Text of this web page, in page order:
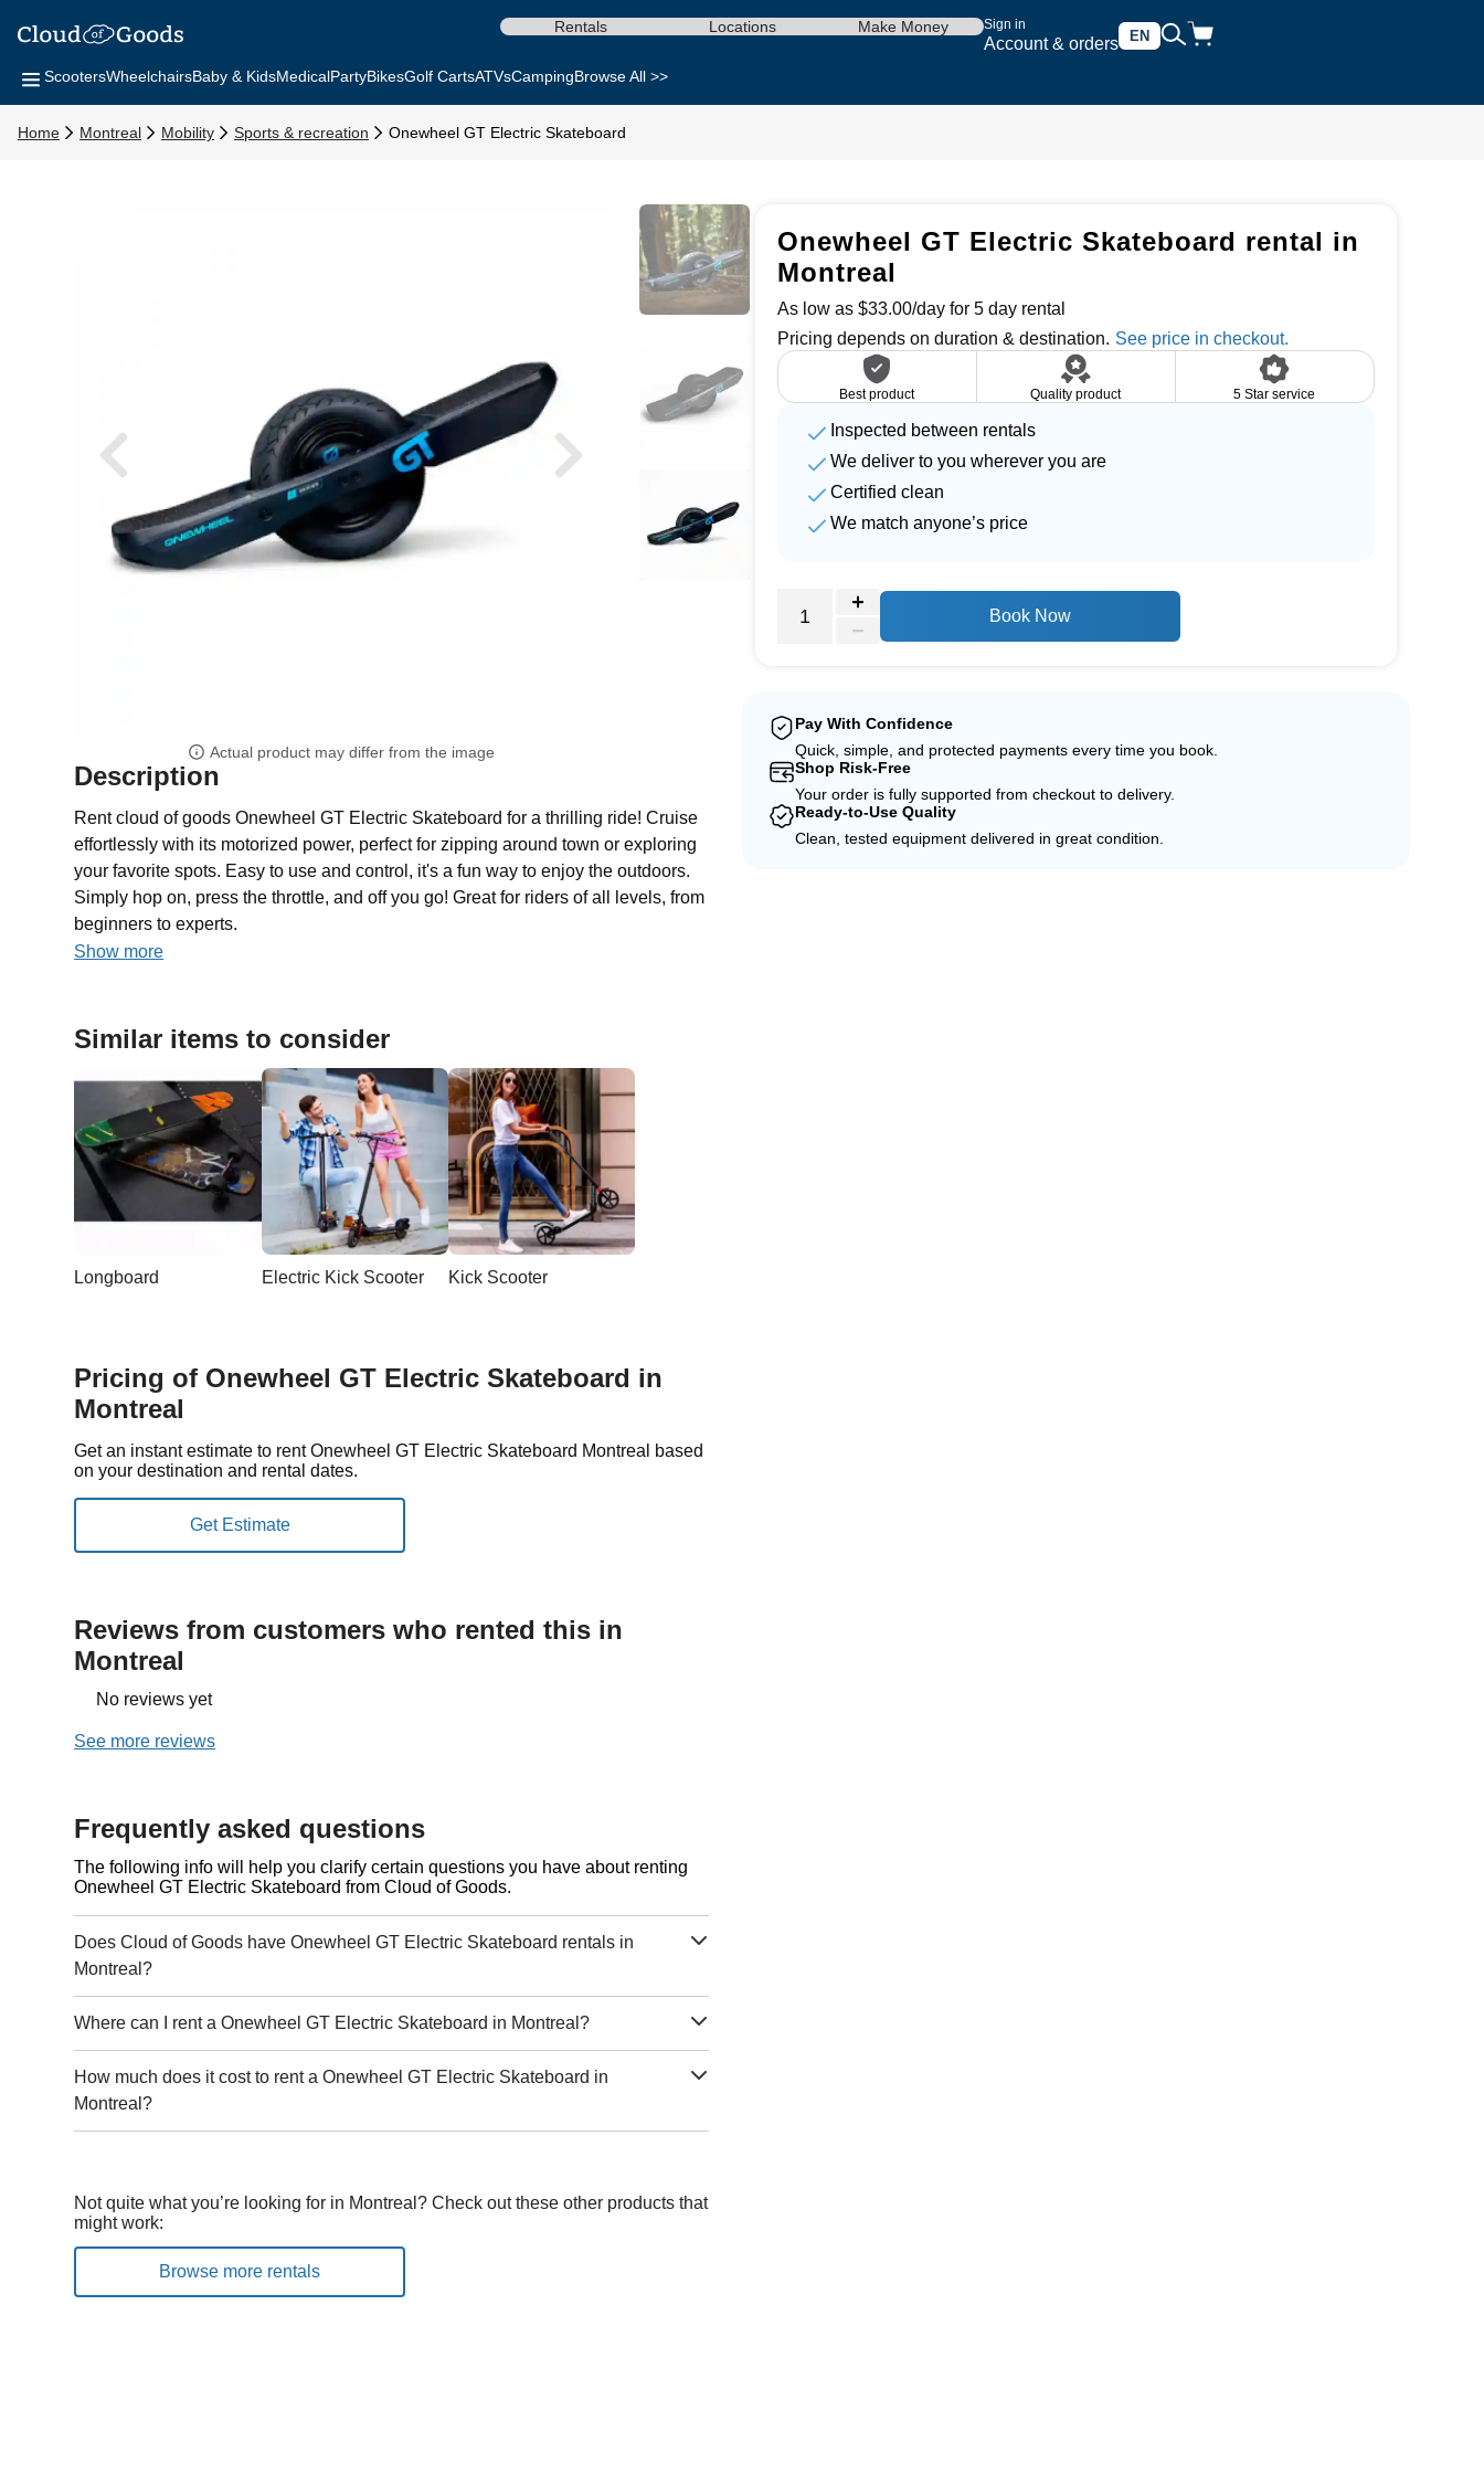
Sign in
Account & orders EN
Rentals Locations Make Money
ScootersWheelchairsBaby & KidsMedicalPartyBikesGolf CartsATVsCampingBrowse All >>
Home Montreal Mobility Sports & recreation Onewheel GT Electric Skateboard
Actual product may differ from the image
Description
Rent cloud of goods Onewheel GT Electric Skateboard for a thrilling ride! Cruise
effortlessly with its motorized power, perfect for zipping around town or exploring
your favorite spots. Easy to use and control, it's a fun way to enjoy the outdoors.
Simply hop on, press the throttle, and off you go! Great for riders of all levels, from
beginners to experts.
Show more
Similar items to consider
Longboard Electric Kick Scooter Kick Scooter
Pricing of Onewheel GT Electric Skateboard in
Montreal
Get an instant estimate to rent Onewheel GT Electric Skateboard Montreal based
on your destination and rental dates.
Reviews from customers who rented this in
Montreal
No reviews yet
See more reviews
Frequently asked questions
The following info will help you clarify certain questions you have about renting
Onewheel GT Electric Skateboard from Cloud of Goods.
Does Cloud of Goods have Onewheel GT Electric Skateboard rentals in
Montreal?
Where can I rent a Onewheel GT Electric Skateboard in Montreal?
How much does it cost to rent a Onewheel GT Electric Skateboard in
Montreal?
Not quite what you’re looking for in Montreal? Check out these other products that
might work:
Browse more rentals
Onewheel GT Electric Skateboard rental in
Montreal
As low as $33.00/day for 5 day rental
Pricing depends on duration & destination.
Best product Quality product 5 Star service
Inspected between rentals
We deliver to you wherever you are
Certified clean
We match anyone’s price
Book Now
Pay With Confidence
Quick, simple, and protected payments every time you book.
Shop Risk-Free
Your order is fully supported from checkout to delivery.
Ready-to-Use Quality
Clean, tested equipment delivered in great condition.